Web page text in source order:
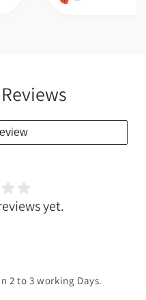
yet.
2 to 3 working Days.